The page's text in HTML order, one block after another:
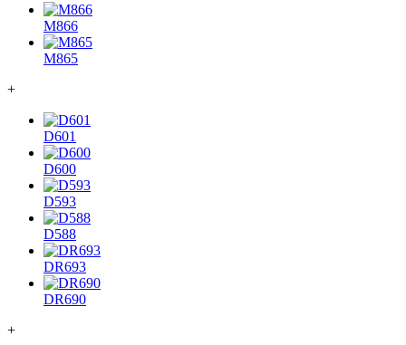
M866
M865
+
D601
D600
D593
D588
DR693
DR690
+